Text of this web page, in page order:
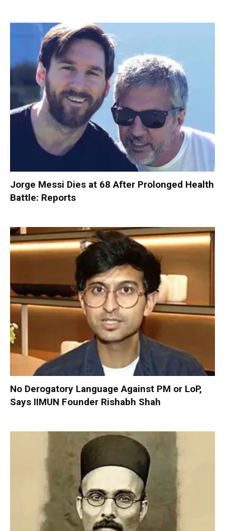
Jorge Messi Dies at 68 After Prolonged Health
Battle: Reports
No Derogatory Language Against PM or LoP,
Says IIMUN Founder Rishabh Shah